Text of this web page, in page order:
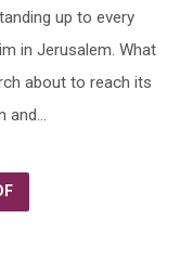
up to every
in Jerusalem. What
about to reach its
and…